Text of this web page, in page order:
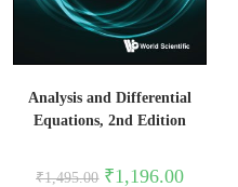
Analysis and Differential
Equations, 2nd Edition
₹1,495.00 Original
₹1,196.00Current